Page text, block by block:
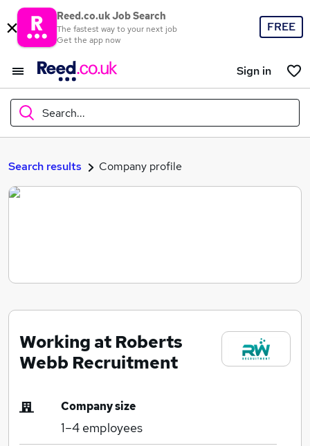
Reed.co.uk Job Search
The fastest way to your next job
Get the app now
FREE
Sign in
Search...
What
Search jobs
Search results Company profile
Working at Roberts
Webb Recruitment
Company size
1–4 employees